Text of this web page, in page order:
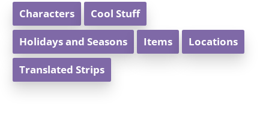
Characters Cool Stuff
Holidays and Seasons Items Locations
Translated Strips